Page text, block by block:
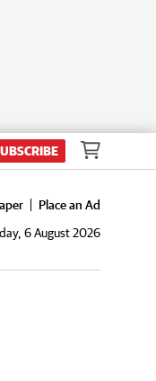
Place an Ad
6 August 2026